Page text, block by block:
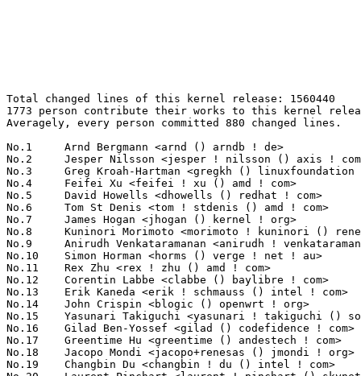
Total changed lines of this kernel release: 1560440
1773 person contribute their works to this kernel release.
Averagely, every person committed 880 changed lines.

No.1	 Arnd Bergmann <arnd () arndb ! de>                               316787(20.30%)	@Linaro                          @German
No.2	 Jesper Nilsson <jesper ! nilsson () axis ! com>                  100049(6.41%)	@AXIS                            @Swede
No.3	 Greg Kroah-Hartman <gregkh () linuxfoundation ! org>             81419(5.22%)	@Linux Foundation                @American
No.4	 Feifei Xu <feifei ! xu () amd ! com>                             52514(3.37%)	@AMD                             @Chinese
No.5	 David Howells <dhowells () redhat ! com>                         42835(2.75%)	@Red Hat                         @English
No.6	 Tom St Denis <tom ! stdenis () amd ! com>                        33039(2.12%)	@AMD                             @Unknown
No.7	 James Hogan <jhogan () kernel ! org>                             32021(2.05%)	@Unknown                         @Unknown
No.8	 Kuninori Morimoto <morimoto ! kuninori () renesas ! com>         30881(1.98%)	@Renesas Electronics             @Japanese
No.9	 Anirudh Venkataramanan <anirudh ! venkataramanan () intel ! com> 19011(1.22%)	@Intel                           @Unknown
No.10	 Simon Horman <horms () verge ! net ! au>                         18075(1.16%)	@Renesas Electronics             @Australian
No.11	 Rex Zhu <rex ! zhu () amd ! com>                                 15420(0.99%)	@AMD                             @Chinese
No.12	 Corentin Labbe <clabbe () baylibre ! com>                        14923(0.96%)	@Baylibre                        @French
No.13	 Erik Kaneda <erik ! schmauss () intel ! com>                     13941(0.89%)	@Intel                           @Unknown
No.14	 John Crispin <blogic () openwrt ! org>                           13188(0.85%)	@OpenWrt                         @Unknown
No.15	 Yasunari Takiguchi <yasunari ! takiguchi () sony ! com>          12983(0.83%)	@Unknown                         @Unknown
No.16	 Gilad Ben-Yossef <gilad () codefidence ! com>                    12584(0.81%)	@Unknown                         @Israelite
No.17	 Greentime Hu <greentime () andestech ! com>                      11722(0.75%)	@Unknown                         @Chinese
No.18	 Jacopo Mondi <jacopo+renesas () jmondi ! org>                    11552(0.74%)	@Renesas Electronics             @Unknown
No.19	 Changbin Du <changbin ! du () intel ! com>                       11157(0.71%)	@Intel                           @Chinese
No.20	 Laurent Pinchart <laurent ! pinchart () skynet ! be>             11028(0.71%)	@Renesas Electronics             @Belgian
No.21	 Harry Wentland <harry ! wentland () amd ! com>                   10432(0.67%)	@AMD                             @Unknown
No.22	 Eric Biggers <ebiggers () google ! com>                          10104(0.65%)	@Google                          @Unknown
No.23	 Christoph Hellwig <hch () lst ! de>                              8998(0.58%)	@Unknown                         @German
No.24	 Tom Zanussi <tzanussi () gmail ! com>                            8814(0.56%)	@Intel                           @American
No.25	 Dominik Brodowski <linux () dominikbrodowski ! net>              8108(0.52%)	@Hobbyists                       @German
No.26	 Evan Quan <evan ! quan () amd ! com>                             8063(0.52%)	@AMD                             @Unknown
No.27	 Paolo Bonzini <pbonzini () redhat ! com>                         7926(0.51%)	@Red Hat                         @Unknown
No.28	 Maciej Purski <m ! purski () samsung ! com>                      7859(0.50%)	@Samsung                         @Unknown
No.29	 Masahiro Yamada <yamada ! masahiro () socionext ! com>           7043(0.45%)	@Socionext Inc.                  @Japanese
No.30	 Linus Walleij <linus ! walleij () linaro ! org>                  6746(0.43%)	@Linaro                          @Swede
No.31	 Mauro Carvalho Chehab <mchehab () kernel ! org>                  6581(0.42%)	@Samsung                         @Brazilian
No.32	 Atul Gupta <atul ! gupta () chelsio ! com>                       6328(0.41%)	@Chelsio                         @Indian
No.33	 Rob Herring <robh () kernel ! org>                               5988(0.38%)	@Unknown                         @Unknown
No.34	 Felix Kuehling <felix ! kuehling () amd ! com>                   5655(0.36%)	@AMD                             @Unknown
No.35	 Christian König <christian ! koenig () amd ! com>               5587(0.36%)	@AMD                             @Unknown
No.36	 Jerome Brunet <jbrunet () baylibre ! com>                        5478(0.35%)	@Baylibre                        @French
No.37	 Chris Wilson <chris () chris-wilson ! co ! uk>                   5377(0.34%)	@Intel                           @English
No.38	 Jon Maloy <jon ! maloy () ericsson ! com>                        5365(0.34%)	@Ericsson                        @Unknown
No.39	 Edward Cree <ecree () solarflare ! com>                          5090(0.33%)	@Solarflare Communications       @Unknown
No.40	 Katsuhiro Suzuki <suzuki ! katsuhiro () socionext ! com>         5080(0.33%)	@Socionext Inc.                  @Unknown
No.41	 Ajay Singh <ajay ! kathat () microchip ! com>                    4879(0.31%)	@Microchip Technology Inc.       @Indian
No.42	 Zhiyong Tao <zhiyong ! tao () mediatek ! com>                    4825(0.31%)	@MediaTek                        @Chinese
No.43	 Paul E. McKenney <paulmck () us ! ibm ! com>                     4681(0.30%)	@IBM                             @American
No.44	 Miquel Raynal <miquel ! raynal () bootlin ! com>                 4618(0.30%)	@Bootlin                         @Unknown
No.45	 Sergei Shtylyov <sergei ! shtylyov () cogentembedded ! com>      4534(0.29%)	@Cogent Embedded                 @Russian
No.46	 Martin K. Petersen <martin ! petersen () oracle ! com>           4522(0.29%)	@Oracle                          @Dane
No.47	 David Lechner <david () lechnology ! com>                        4497(0.29%)	@Unknown                         @Unknown
No.48	 Ilya Dryomov <idryomov () gmail ! com>                           4443(0.28%)	@Unknown                         @Unknown
No.49	 Sudeep Holla <sudeep ! holla () arm ! com>                       4402(0.28%)	@ARM                             @Unknown
No.50	 Robin Murphy <robin ! murphy () arm ! com>                       4400(0.28%)	@ARM                             @Unknown
No.51	 Steven Rostedt (VMware) <rostedt () goodmis ! org>               4109(0.26%)	@Red Hat                         @American
No.52	 Boris Brezillon <boris ! brezillon () bootlin ! com>             4062(0.26%)	@Bootlin                         @French
No.53	 Yuval Mintz <yuvalm () mellanox ! com>                           3989(0.26%)	@Mellanox Technologies           @Unknown
No.54	 Razvan Stefanescu <razvan ! stefanescu () nxp ! com>             3961(0.25%)	@NXP                             @Unknown
No.55	 Gregory CLEMENT <gregory ! clement () bootlin ! com>             3877(0.25%)	@Bootlin                         @French
No.56	 Nicholas Piggin <npiggin () kernel ! dk>                         3816(0.24%)	@Novell                          @Dane
No.57	 Tim Harvey <tharvey () gateworks ! com>                          3791(0.24%)	@Unknown                         @Unknown
No.58	 Anton Ivanov <anton ! ivanov () cambridgegreys ! com>            3738(0.24%)	@Unknown                         @Unknown
No.59	 Michal Simek <michal ! simek () xilinx ! com>                    3730(0.24%)	@XILINX                          @Czech
No.60	 Antti Palosaari <crope () iki ! fi>                              3677(0.24%)	@Hobbyists                       @Finlander
No.61	 NeilBrown <neilb () suse ! com>                                  3462(0.22%)	@Novell                          @Unknown
No.62	 Bryan Whitehead <bryan ! whitehead () microchip ! com>           3398(0.22%)	@Microchip Technology Inc.       @Unknown
No.63	 Stephen Smalley <sds () tycho ! nsa ! gov>                       3280(0.21%)	@US National Security Agency     @Unknown
No.64	 Todd E Brandt <todd ! e ! brandt () linux ! intel ! com>         3278(0.21%)	@Intel                           @Unknown
No.65	 John Fastabend <john ! fastabend () gmail ! com>                 3186(0.20%)	@Unknown                         @Unknown
No.66	 Lior David <liord () codeaurora ! org>                           3125(0.20%)	@Code Aurora Forum               @Unknown
No.67	 Hans de Goede <hdegoede () redhat ! com>                         3083(0.20%)	@Red Hat                         @Netherlander
No.68	 Hans Verkuil <hans ! verkuil () cisco ! com>                     3018(0.19%)	@Hobbyists                       @Netherlander
No.69	 Arnaldo Carvalho de Melo <acme () redhat ! com>                  3009(0.19%)	@Red Hat                         @Brazilian
No.70	 Ingo Molnar <mingo () elte ! hu>                                 3007(0.19%)	@Red Hat                         @Hungarian
No.71	 Simon Shields <simon () lineageos ! org>                         2965(0.19%)	@Unknown                         @Unknown
No.72	 John Johansen <john ! johansen () canonical ! com>               2964(0.19%)	@Canonical                       @Unknown
No.73	 Hawking Zhang <hawking ! zhang () amd ! com>                     2923(0.19%)	@AMD                             @Chinese
No.74	 Matan Barak <matanb () mellanox ! com>                           2885(0.18%)	@Mellanox Technologies           @Unknown
No.75	 Dmitry Torokhov <dtor () mail ! ru>                              2847(0.18%)	@Hobbyists                       @Russian
No.76	 Gabriel Fernandez <gabriel ! fernandez () stericsson ! com>      2812(0.18%)	@STMicroelectronics              @French
No.77	 Dave Watson <davejwatson () fb ! com>                            2786(0.18%)	@Facebook                        @Unknown
No.78	 Ville Syrjälä <syrjala () sci ! fi>                            2773(0.18%)	@Intel